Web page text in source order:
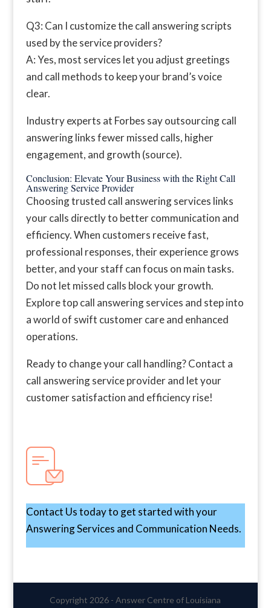
Q3: Can I customize the call answering scripts
used by the service providers?
A: Yes, most services let you adjust greetings
and call methods to keep your brand’s voice
clear.
Industry experts at Forbes say outsourcing call
answering links fewer missed calls, higher
engagement, and growth (source).
Conclusion: Elevate Your Business with the Right Call
Answering Service Provider
Choosing trusted call answering services links
your calls directly to better communication and
efficiency. When customers receive fast,
professional responses, their experience grows
better, and your staff can focus on main tasks.
Do not let missed calls block your growth.
Explore top call answering services and step into
a world of swift customer care and enhanced
operations.
Ready to change your call handling? Contact a
call answering service provider and let your
customer satisfaction and efficiency rise!
Contact Us today to get started with your
Answering Services and Communication Needs.
Copyright 2026 - Answer Centre of Louisiana